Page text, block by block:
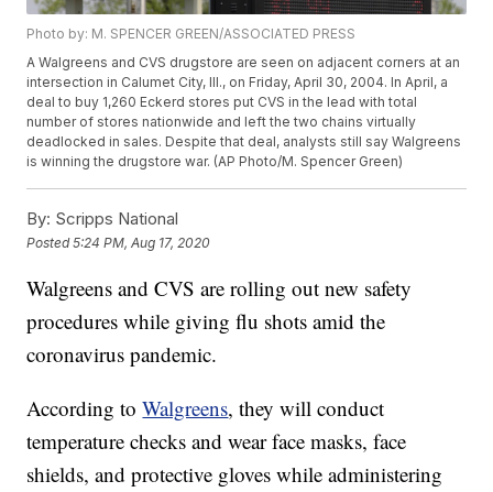
Photo by: M. SPENCER GREEN/ASSOCIATED PRESS
A Walgreens and CVS drugstore are seen on adjacent corners at an
intersection in Calumet City, Ill., on Friday, April 30, 2004. In April, a
deal to buy 1,260 Eckerd stores put CVS in the lead with total
number of stores nationwide and left the two chains virtually
deadlocked in sales. Despite that deal, analysts still say Walgreens
is winning the drugstore war. (AP Photo/M. Spencer Green)
By: Scripps National
Posted5:24 PM, Aug 17, 2020
Walgreens and CVS are rolling out new safety
procedures while giving flu shots amid the
coronavirus pandemic.
According toWalgreens, they will conduct
temperature checks and wear face masks, face
shields, and protective gloves while administering